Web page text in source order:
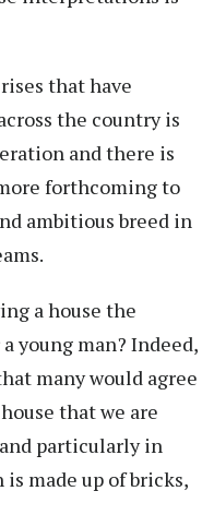
that have
the country is
and there is
forthcoming to
ambitious breed in
a house the
young man? Indeed,
many would agree
that we are
particularly in
made up of bricks,